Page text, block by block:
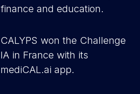
finance and education.
CALYPS won the Challenge
IA in France with its
mediCAL.ai app.